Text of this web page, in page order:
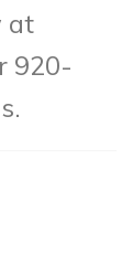
at
920-